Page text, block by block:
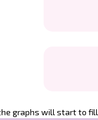
graphs will start to fill